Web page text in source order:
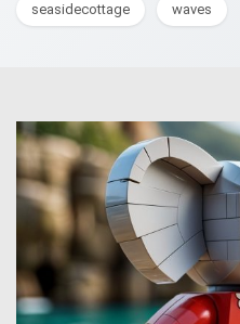
seasidecottage waves